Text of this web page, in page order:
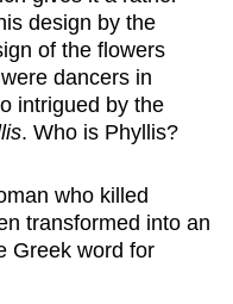
design by the
of the flowers
dancers in
intrigued by the
. Who is Phyllis?
who killed
transformed into an
Greek word for